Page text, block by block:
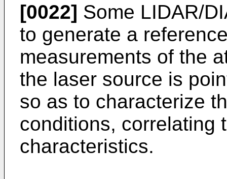
[0022] Some LIDAR/
to generate a
measurements of the
the laser source is
so as to characterize
conditions, correlating
characteristics.